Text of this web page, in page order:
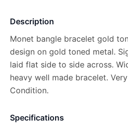
Description
Monet bangle bracelet gold
design on gold toned metal.
laid flat side to side across.
heavy well made bracelet.
Condition.
Specifications